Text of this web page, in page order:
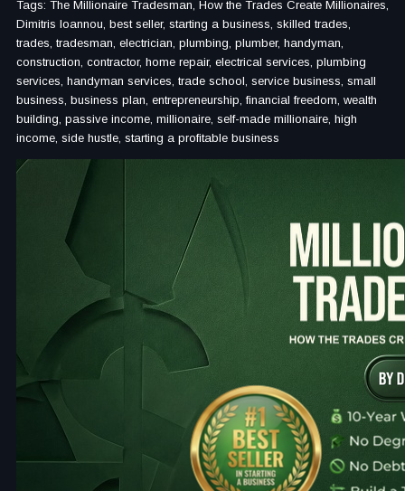
Tags: The Millionaire Tradesman, How the Trades Create Millionaires,
Dimitris Ioannou, best seller, starting a business, skilled trades,
trades, tradesman, electrician, plumbing, plumber, handyman,
construction, contractor, home repair, electrical services, plumbing
services, handyman services, trade school, service business, small
business, business plan, entrepreneurship, financial freedom, wealth
building, passive income, millionaire, self-made millionaire, high
income, side hustle, starting a profitable business